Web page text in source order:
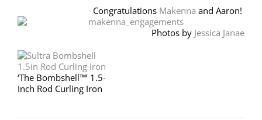
Congratulations Makenna and Aaron!
Photos by Jessica Janae
‘The Bombshell™’ 1.5-
Inch Rod Curling Iron